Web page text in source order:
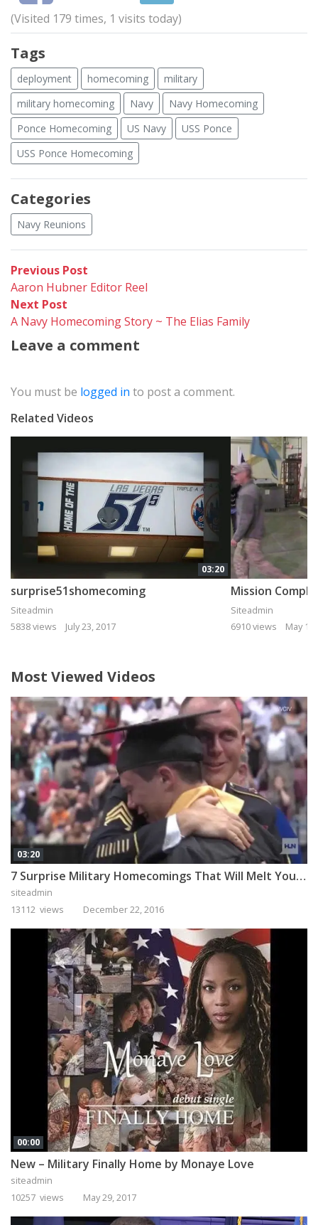
(Visited 179 times, 1 visits today)
Tags
deployment homecoming
military
military homecoming
Navy
Navy Homecoming
Ponce Homecoming
US Navy
USS Ponce
USS Ponce Homecoming
Categories
Navy Reunions
Post
navigation
Previous Post
post:
Aaron Hubner Editor Reel
Next Post
post:
A Navy Homecoming Story ~ The Elias Family
Leave a comment
You must be logged in to post a comment.
Related Videos
03:20
surprise51shomecoming
Siteadmin
5838 views
July 23, 2017
Mission
Siteadmin
6910 views
May
Most Viewed Videos
03:20
7 Surprise Military Homecomings That Will Melt Your Heart
siteadmin
13112 views
December 22, 2016
00:00
New – Military Finally Home by Monaye Love
siteadmin
10257 views
May 29, 2017